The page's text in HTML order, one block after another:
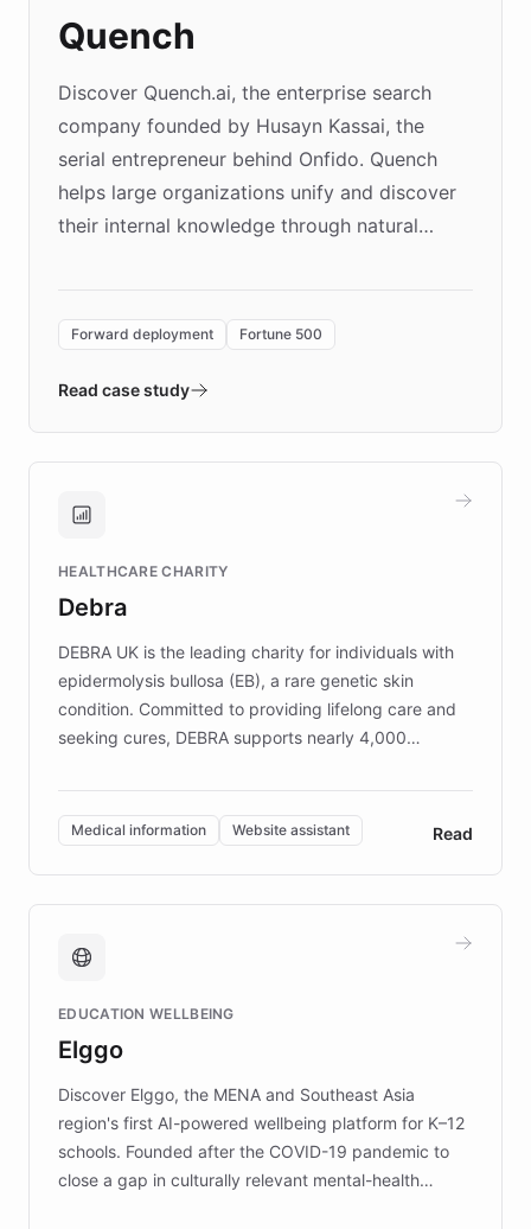
Quench
Discover Quench.ai, the enterprise search
company founded by Husayn Kassai, the
serial entrepreneur behind Onfido. Quench
helps large organizations unify and discover
their internal knowledge through natural
environment powering the "Quench Sandbox"
validates AI products with real customers in
approach delivered 10x faster prototyping
Brands, MotorK, Podium, and numerous
competitive advantage.
Forward deployment Fortune 500
Read case study
HEALTHCARE CHARITY
Debra
DEBRA UK is the leading charity for individuals with
epidermolysis bullosa (EB), a rare genetic skin
condition. Committed to providing lifelong care and
seeking cures, DEBRA supports nearly 4,000
invested in research, DEBRA is the largest UK funder
of EB studies. The organization addresses the
complex information needs of patients and
caregivers by offering reliable resources and
support. Learn about DEBRA's innovative chatbot,
fundraising, and support services, ensuring accurate
mission to improve lives and advance research for
those affected by EB.
Medical information Website assistant Read
EDUCATION WELLBEING
Elggo
Discover Elggo, the MENA and Southeast Asia
region's first AI-powered wellbeing platform for K–12
schools. Founded after the COVID-19 pandemic to
close a gap in culturally relevant mental-health